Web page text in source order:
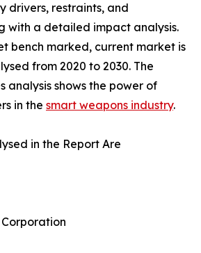
drivers, restraints, and
with a detailed impact analysis.
bench marked, current market is
from 2020 to 2030. The
analysis shows the power of
in the smart weapons industry.
in the Report Are